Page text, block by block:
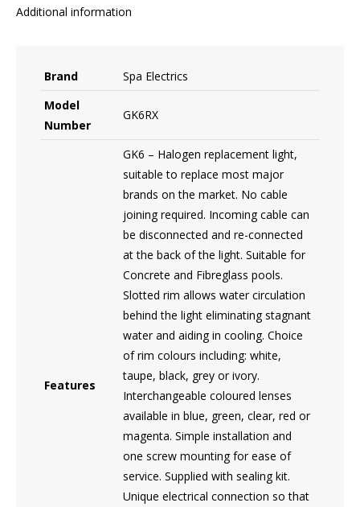
Additional information
Brand
Spa Electrics
Model
Number
GK6RX
Features
GK6 – Halogen replacement light,
suitable to replace most major
brands on the market. No cable
joining required. Incoming cable can
be disconnected and re-connected
at the back of the light. Suitable for
Concrete and Fibreglass pools.
Slotted rim allows water circulation
behind the light eliminating stagnant
water and aiding in cooling. Choice
of rim colours including: white,
taupe, black, grey or ivory.
Interchangeable coloured lenses
available in blue, green, clear, red or
magenta. Simple installation and
one screw mounting for ease of
service. Supplied with sealing kit.
Unique electrical connection so that